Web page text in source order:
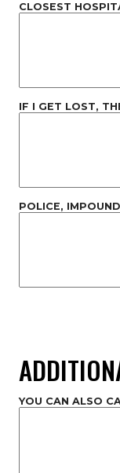
CLOSEST
IF I GET LOST,
POLICE,
YOU CAN ALSO